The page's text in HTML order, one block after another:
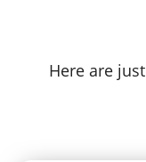
Here are